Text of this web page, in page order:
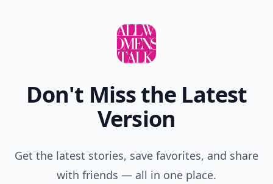
Don't Miss the Latest
Version
Get the latest stories, save favorites, and share
with friends — all in one place.